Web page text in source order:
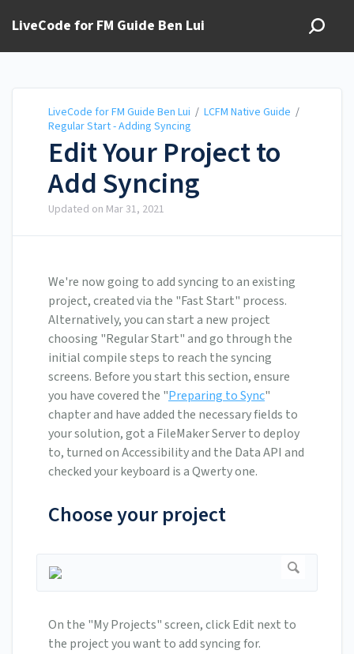
LiveCode for FM Guide Ben Lui
LiveCode for FM Guide Ben Lui / LCFM Native Guide /
Regular Start - Adding Syncing
Edit Your Project to
Add Syncing
Updated on Mar 31, 2021
We're now going to add syncing to an existing
project, created via the "Fast Start" process.
Alternatively, you can start a new project
choosing "Regular Start" and go through the
initial compile steps to reach the syncing
screens. Before you start this section, ensure
you have covered the "Preparing to Sync"
chapter and have added the necessary fields to
your solution, got a FileMaker Server to deploy
to, turned on Accessibility and the Data API and
checked your keyboard is a Qwerty one.
Choose your project
On the "My Projects" screen, click Edit next to
the project you want to add syncing for.